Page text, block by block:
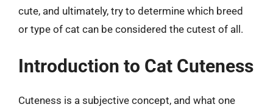
cute, and ultimately, try to determine which breed
or type of cat can be considered the cutest of all.
Introduction to Cat Cuteness
Cuteness is a subjective concept, and what one